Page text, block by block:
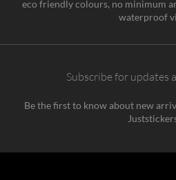
eco friendly colours, no minimum
waterproof
Subscribe for updates
Be the first to know about new